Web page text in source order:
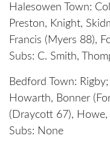
Halesowen Town:
Preston, Knight,
Francis (Myers 88),
Subs: C. Smith,
Bedford Town:
Howarth, Bonner
(Draycott 67), Howe,
Subs: None